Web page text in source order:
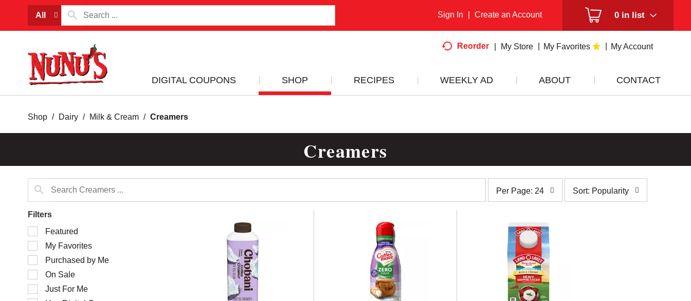
All 0 in list
Sign In Create an Account
Reorder My Store My Favorites My Account
DIGITAL COUPONS SHOP RECIPES WEEKLY AD ABOUT CONTACT
Shop / Dairy / Milk & Cream / Creamers
Creamers
page
selection
selected
amount
results
Per Page: 24
selection
Sort: Popularity
Filters
Selection
of
following
checkbox
filters
will
refresh
Featured
My Favorites
Purchased by Me
On Sale
Just For Me